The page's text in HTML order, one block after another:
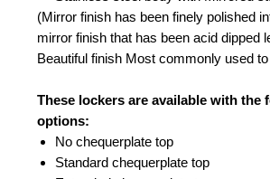
(Mirror finish has been finely polished
mirror finish that has been acid dipped
Beautiful finish Most commonly used
These lockers are available with
options:
No chequerplate top
Standard chequerplate top